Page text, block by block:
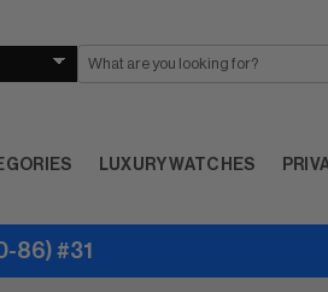
LUXURY WATCHES
86) #31